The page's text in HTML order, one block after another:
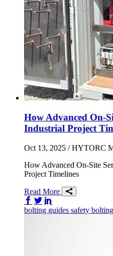
How Advanced On-
Industrial Project
Oct 13, 2025 / HYTORC
How Advanced On-Site
Project Timelines
Read More
Share on Facebook
Share on Twitter/X
bolting guides safety